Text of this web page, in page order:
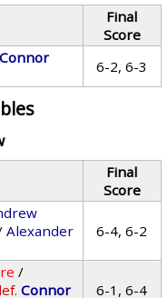
Final
Score
Connor
6-2, 6-3
Final
Score
Alexander
6-4, 6-2
/
Connor 6-1, 6-4